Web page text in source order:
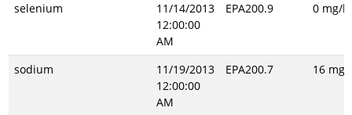
selenium
11/14/2013
12:00:00
AM
EPA200.9 0 mg/l
sodium
11/19/2013
12:00:00
AM
EPA200.7 16 mg/l